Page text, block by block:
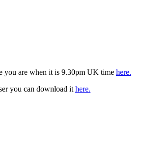
you are when it is 9.30pm UK time here.
you can download it here.